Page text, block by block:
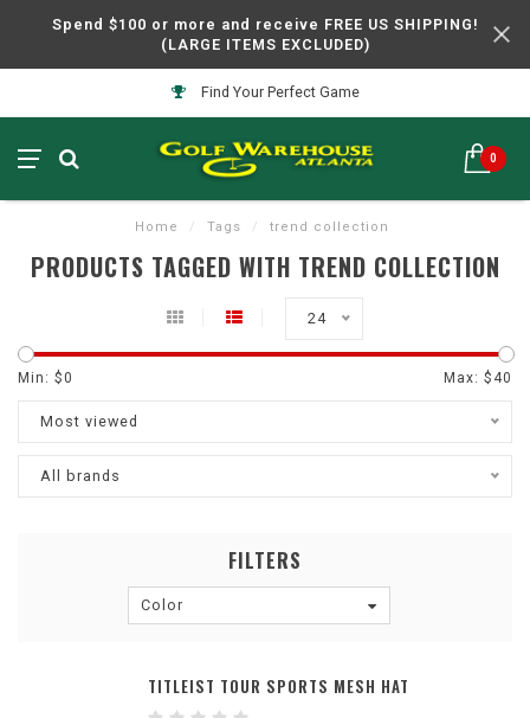
Spend $100 or more and receive FREE US SHIPPING!
(LARGE ITEMS EXCLUDED)
Find Your Perfect Game
0
Home / Tags / trend collection
PRODUCTS TAGGED WITH TREND COLLECTION
24
Min: $0 Max: $ 40
Most viewed
All brands
FILTERS
Color
TITLEIST TOUR SPORTS MESH HAT